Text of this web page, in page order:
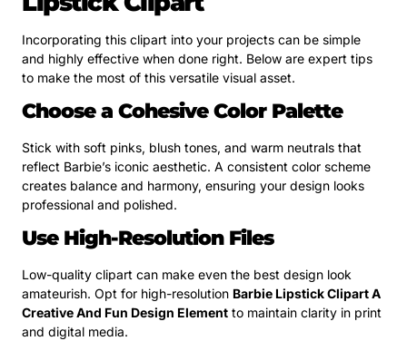
Incorporating this clipart into your projects can be simple
and highly effective when done right. Below are expert tips
to make the most of this versatile visual asset.
Choose a Cohesive Color Palette
Stick with soft pinks, blush tones, and warm neutrals that
reflect Barbie’s iconic aesthetic. A consistent color scheme
creates balance and harmony, ensuring your design looks
professional and polished.
Use High-Resolution Files
Low-quality clipart can make even the best design look
amateurish. Opt for high-resolution Barbie Lipstick Clipart A
Creative And Fun Design Element to maintain clarity in print
and digital media.